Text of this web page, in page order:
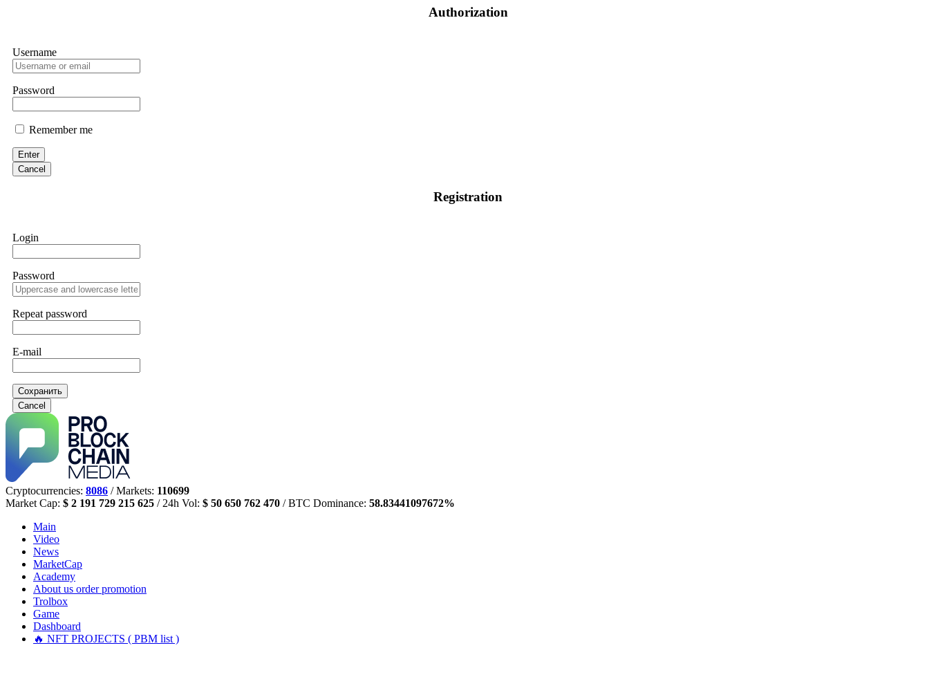
Authorization
Username
Password
Remember me
Enter
Cancel
Registration
Login
Password
Repeat password
E-mail
Сохранить
Cancel
Cryptocurrencies: 8086 / Markets: 110699
Market Cap: $ 2 191 729 215 625 / 24h Vol: $ 50 650 762 470 / BTC Dominance: 58.83441097672%
Main
Video
News
MarketCap
Academy
About us order promotion
Trolbox
Game
Dashboard
🔥 NFT PROJECTS ( PBM list )